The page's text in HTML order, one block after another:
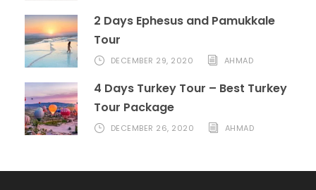
2 Days Ephesus and Pamukkale
Tour
DECEMBER 29, 2020 AHMAD
4 Days Turkey Tour – Best Turkey
Tour Package
DECEMBER 26, 2020 AHMAD